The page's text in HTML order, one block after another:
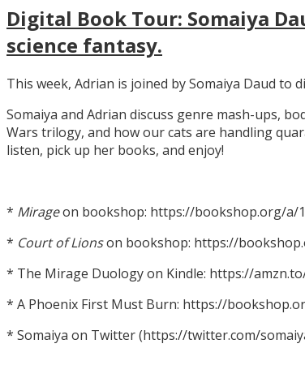
Digital Book Tour: Somaiya
science fantasy.
This week, Adrian is joined by Somaiya Daud to
Somaiya and Adrian discuss genre mash-ups,
Wars trilogy, and how our cats are handling
listen, pick up her books, and enjoy!
* Mirageon bookshop: https://bookshop.org/a/
* Court of Lionson bookshop: https://
* The Mirage Duology on Kindle: https://
* A Phoenix First Must Burn: https://
* Somaiya on Twitter (https://twitter.com/